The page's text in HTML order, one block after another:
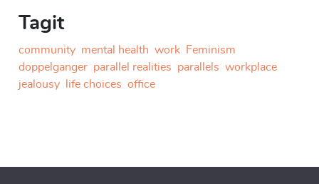
Tagit
community mental health work
Feminism
doppelganger parallel realities parallels workplace
jealousy
life choices office